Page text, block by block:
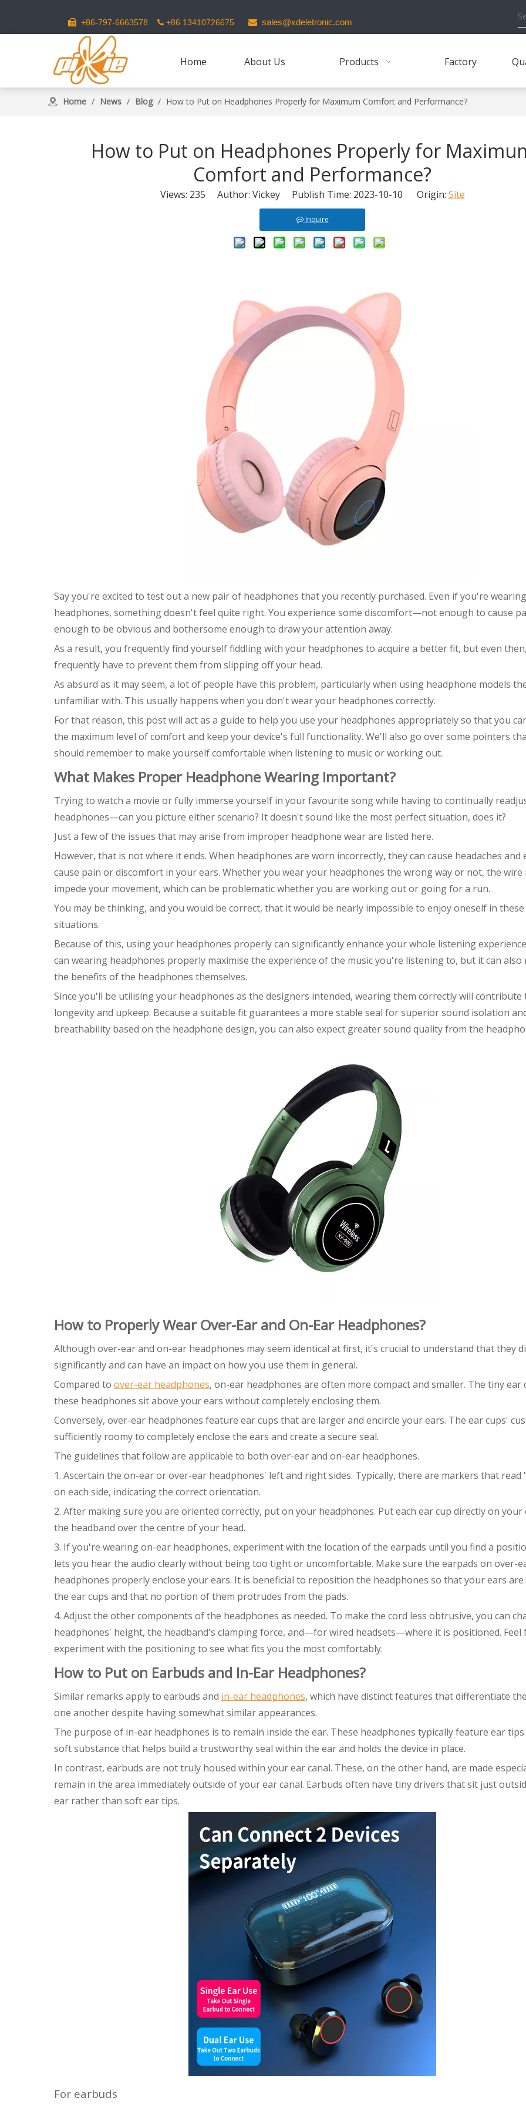
 +86-797-6663578  +86 13410726675  sales@xdeletronic.com
Home About Us Products Factory
Home / News / Blog / How to Put on Headphones Properly for Maximum Comfort and Performance?
How to Put on Headphones Properly for
Comfort and Performance?
Views: 235 Author: Vickey Publish Time: 2023-10-10 Origin: Site
Inquire
Say you're excited to test out a new pair of headphones that you recently purchased. Even if you're wearing
headphones, something doesn't feel quite right. You experience some discomfort—not enough to cause
enough to be obvious and bothersome enough to draw your attention away.
As a result, you frequently find yourself fiddling with your headphones to acquire a better fit, but even
frequently have to prevent them from slipping off your head.
As absurd as it may seem, a lot of people have this problem, particularly when using headphone models
unfamiliar with. This usually happens when you don't wear your headphones correctly.
For that reason, this post will act as a guide to help you use your headphones appropriately so that you
the maximum level of comfort and keep your device's full functionality. We'll also go over some pointers
should remember to make yourself comfortable when listening to music or working out.
What Makes Proper Headphone Wearing Important?
Trying to watch a movie or fully immerse yourself in your favourite song while having to continually
headphones—can you picture either scenario? It doesn't sound like the most perfect situation, does it?
Just a few of the issues that may arise from improper headphone wear are listed here.
However, that is not where it ends. When headphones are worn incorrectly, they can cause headaches and
cause pain or discomfort in your ears. Whether you wear your headphones the wrong way or not, the wire
impede your movement, which can be problematic whether you are working out or going for a run.
You may be thinking, and you would be correct, that it would be nearly impossible to enjoy oneself in these
situations.
Because of this, using your headphones properly can significantly enhance your whole listening
can wearing headphones properly maximise the experience of the music you're listening to, but it can also
the benefits of the headphones themselves.
Since you'll be utilising your headphones as the designers intended, wearing them correctly will
longevity and upkeep. Because a suitable fit guarantees a more stable seal for superior sound isolation
breathability based on the headphone design, you can also expect greater sound quality from the
How to Properly Wear Over-Ear and On-Ear Headphones?
Although over-ear and on-ear headphones may seem identical at first, it's crucial to understand that they
significantly and can have an impact on how you use them in general.
Compared to over-ear headphones, on-ear headphones are often more compact and smaller. The tiny ear
these headphones sit above your ears without completely enclosing them.
Conversely, over-ear headphones feature ear cups that are larger and encircle your ears. The ear cups'
sufficiently roomy to completely enclose the ears and create a secure seal.
The guidelines that follow are applicable to both over-ear and on-ear headphones.
1. Ascertain the on-ear or over-ear headphones' left and right sides. Typically, there are markers that read
on each side, indicating the correct orientation.
2. After making sure you are oriented correctly, put on your headphones. Put each ear cup directly on your
the headband over the centre of your head.
3. If you're wearing on-ear headphones, experiment with the location of the earpads until you find a
lets you hear the audio clearly without being too tight or uncomfortable. Make sure the earpads on over-
headphones properly enclose your ears. It is beneficial to reposition the headphones so that your ears are
the ear cups and that no portion of them protrudes from the pads.
4. Adjust the other components of the headphones as needed. To make the cord less obtrusive, you can
headphones' height, the headband's clamping force, and—for wired headsets—where it is positioned. Feel
experiment with the positioning to see what fits you the most comfortably.
How to Put on Earbuds and In-Ear Headphones?
Similar remarks apply to earbuds and in-ear headphones, which have distinct features that differentiate
one another despite having somewhat similar appearances.
The purpose of in-ear headphones is to remain inside the ear. These headphones typically feature ear tips
soft substance that helps build a trustworthy seal within the ear and holds the device in place.
In contrast, earbuds are not truly housed within your ear canal. These, on the other hand, are made
remain in the area immediately outside of your ear canal. Earbuds often have tiny drivers that sit just
ear rather than soft ear tips.
For earbuds